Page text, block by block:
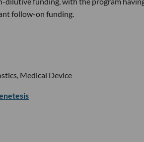
follow-on funding.
Medical Device